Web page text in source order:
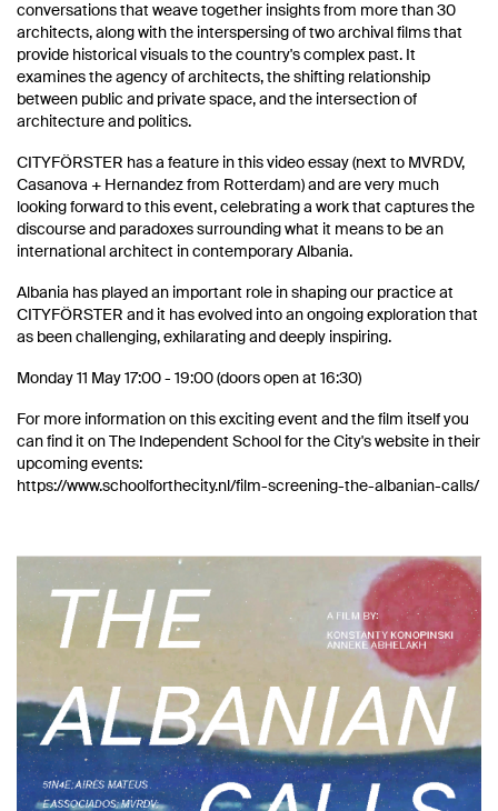
conversations that weave together insights from more than 30
architects, along with the interspersing of two archival films that
provide historical visuals to the country's complex past. It
examines the agency of architects, the shifting relationship
between public and private space, and the intersection of
architecture and politics.
CITYFÖRSTER has a feature in this video essay (next to MVRDV,
Casanova + Hernandez from Rotterdam) and are very much
looking forward to this event, celebrating a work that captures the
discourse and paradoxes surrounding what it means to be an
international architect in contemporary Albania.
Albania has played an important role in shaping our practice at
CITYFÖRSTER and it has evolved into an ongoing exploration that
as been challenging, exhilarating and deeply inspiring.
Monday 11 May 17:00 - 19:00 (doors open at 16:30)
For more information on this exciting event and the film itself you
can find it on The Independent School for the City's website in their
upcoming events:
https://www.schoolforthecity.nl/film-screening-the-albanian-calls/